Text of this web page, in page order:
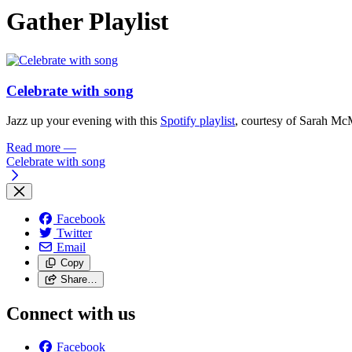
Gather Playlist
Celebrate with song
Jazz up your evening with this Spotify playlist, courtesy of Sarah
Read more —
Celebrate with song
Facebook
Twitter
Email
Copy
Share…
Connect with us
Facebook